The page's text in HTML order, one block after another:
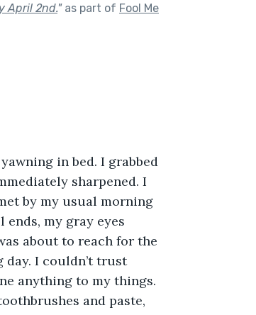
April 2nd."as part of Fool Me
in bed. I grabbed
sharpened. I
by my usual morning
my gray eyes
about to reach for the
day. I couldn’t trust
anything to my things.
and paste,